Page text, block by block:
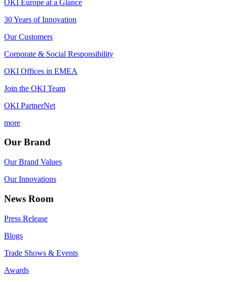
OKI Europe at a Glance
30 Years of Innovation
Our Customers
Corporate & Social Responsibility
OKI Offices in EMEA
Join the OKI Team
OKI PartnerNet
more
Our Brand
Our Brand Values
Our Innovations
News Room
Press Release
Blogs
Trade Shows & Events
Awards